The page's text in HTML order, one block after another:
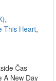
,
This Heart,
Čas
A New Day